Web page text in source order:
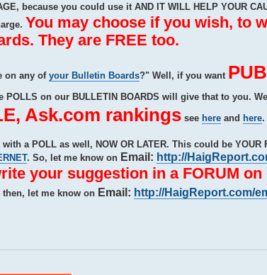
because you could use it AND IT WILL HELP YOUR
You may choose if you wish, to
They are FREE too.
on any of your Bulletin Boards?" Well, if you want
POLLS on our BULLETIN BOARDS will give that to you.
Ask.com rankings see here and here.
a POLL as well, NOW OR LATER. This could be YOUR
. So, let me know on Email: http://
your suggestion in a FORUM
let me know on Email: http://HaigReport.com/